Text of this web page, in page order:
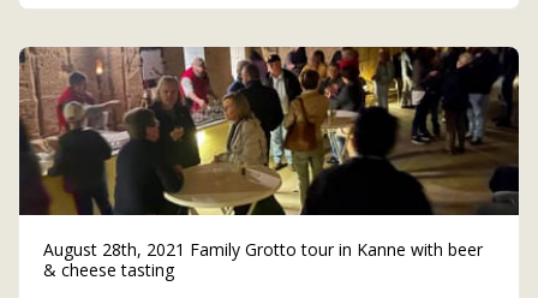
August 28th, 2021 Family Grotto tour in Kanne with beer
& cheese tasting